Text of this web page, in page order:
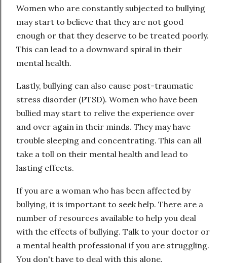
Women who are constantly subjected to bullying
may start to believe that they are not good
enough or that they deserve to be treated poorly.
This can lead to a downward spiral in their
mental health.
Lastly, bullying can also cause post-traumatic
stress disorder (PTSD). Women who have been
bullied may start to relive the experience over
and over again in their minds. They may have
trouble sleeping and concentrating. This can all
take a toll on their mental health and lead to
lasting effects.
If you are a woman who has been affected by
bullying, it is important to seek help. There are a
number of resources available to help you deal
with the effects of bullying. Talk to your doctor or
a mental health professional if you are struggling.
You don't have to deal with this alone.